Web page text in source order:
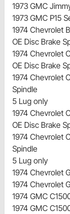
1973 GMC
1973 GMC P15
1974 Chevrolet
OE Disc Brake
1974 Chevrolet
OE Disc Brake
1974 Chevrolet
Spindle
5 Lug only
1974 Chevrolet
OE Disc Brake
1974 Chevrolet
Spindle
5 Lug only
1974 Chevrolet
1974 Chevrolet
1974 GMC
1974 GMC